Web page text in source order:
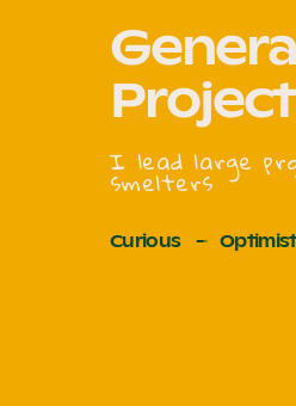
I lead large
smelters
Curious